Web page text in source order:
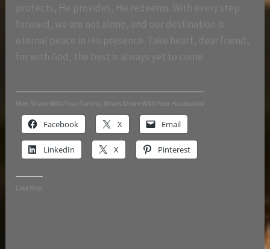
protects, He provides, He redeems. With every step
forward, we are not alone, and our destination is
eternal peace in His presence. Take heart, dear friend,
for with God, the best is always yet to come.
Men Share With Your Family, Wives Share With Your Husbands!
Facebook X Email
LinkedIn X Pinterest
Like this: